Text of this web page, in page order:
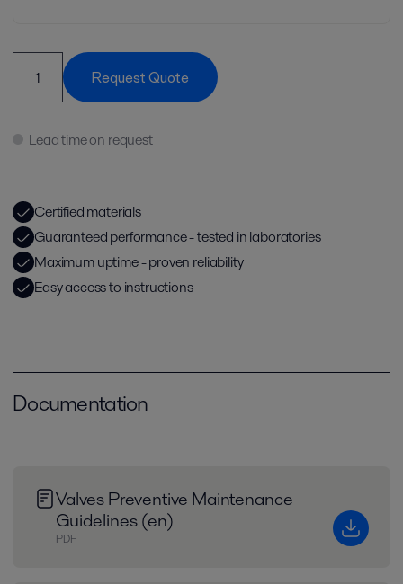
Request Quote
Lead time on request
Certified materials
Guaranteed performance - tested in laboratories
Maximum uptime - proven reliability
Easy access to instructions
Documentation
Valves Preventive Maintenance
Guidelines (en)
PDF